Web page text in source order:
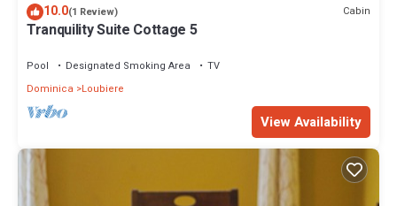
10.0(1 Review) Cabin
Tranquility Suite Cottage 5
Pool Designated Smoking Area
TV
Dominica
Loubiere
View Availability